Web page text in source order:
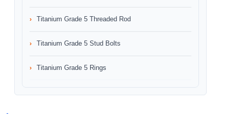
Titanium Grade 5 Threaded Rod
Titanium Grade 5 Stud Bolts
Titanium Grade 5 Rings